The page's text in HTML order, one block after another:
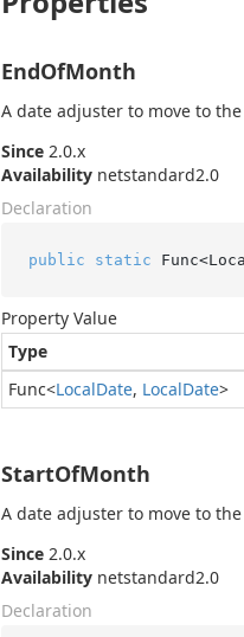
EndOfMonth
A date adjuster to move to
Since 2.0.x
Availability netstandard2.0
Declaration
public static
Property Value
Type
Func<LocalDate, LocalDate>
StartOfMonth
A date adjuster to move to
Since 2.0.x
Availability netstandard2.0
Declaration